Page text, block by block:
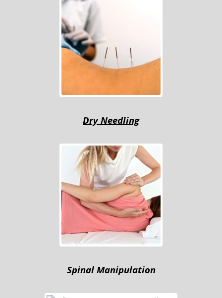
Drу Nееdling
Sрinаl Mаniрulаtiоn